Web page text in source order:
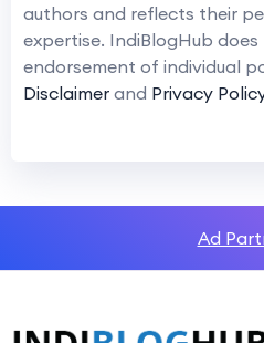
authors and reflects their
expertise. IndiBlogHub
endorsement of individual
Disclaimer and Privacy
Ad